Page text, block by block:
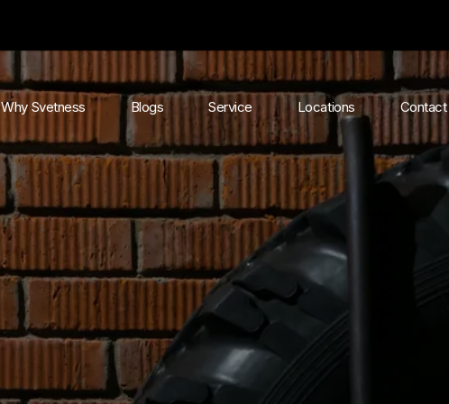
Why Svetness Blogs Service Locations Contact